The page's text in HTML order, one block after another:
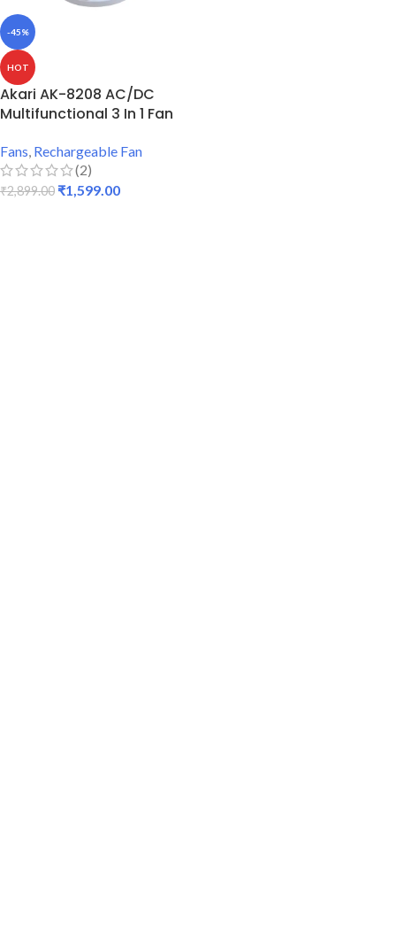
-45%
HOT
Akari AK-8208 AC/DC
Multifunctional 3 In 1 Fan
Fans, Rechargeable Fan
(2)
₹2,899.00 ₹1,599.00